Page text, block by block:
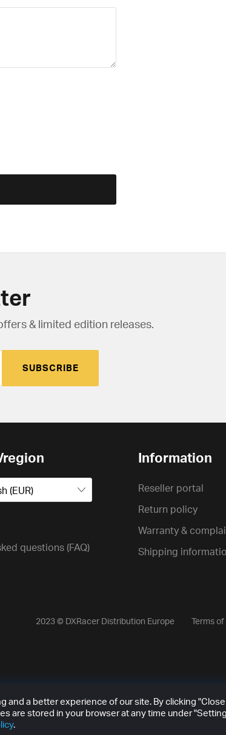
& limited edition releases.
SUBSCRIBE
(EUR)
questions (FAQ)
Information
Reseller portal
Return policy
Warranty &
Shipping
2023 © DXRacer Distribution Europe Terms
a better experience of our site. By clicking
are stored in your browser at any time under
.